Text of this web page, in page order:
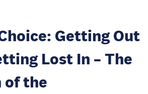
Getting Out
Lost In – The
of the